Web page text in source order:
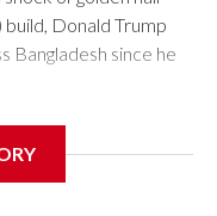
Donald Trump
Bangladesh since he
the distinctive